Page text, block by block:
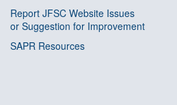
Report JFSC Website Issues
or Suggestion for Improvement
SAPR Resources